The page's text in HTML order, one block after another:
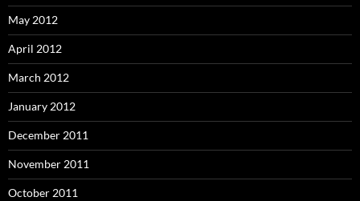
May 2012
April 2012
March 2012
January 2012
December 2011
November 2011
October 2011